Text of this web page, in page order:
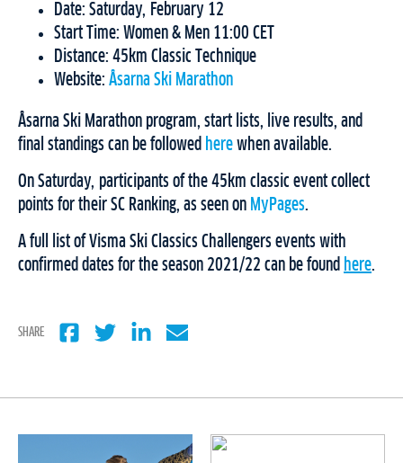
Date: Saturday, February 12
Start Time: Women & Men 11:00 CET
Distance: 45km Classic Technique
Website: Åsarna Ski Marathon
Åsarna Ski Marathon program, start lists, live results, and
final standings can be followed here when available.
On Saturday, participants of the 45km classic event collect
points for their SC Ranking, as seen on MyPages.
A full list of Visma Ski Classics Challengers events with
confirmed dates for the season 2021/22 can be found here.
SHARE